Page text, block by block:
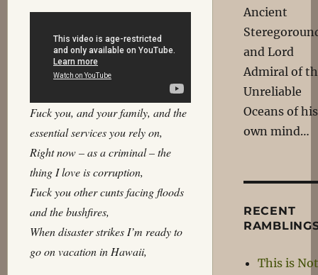
Fuck you, and your family, and the
essential services you rely on,
Right now – as a criminal – the
thing I love is corruption,
Fuck you other cunts facing floods
and the bushfires,
When disaster strikes I’m ready to
go on vacation in Hawaii,
Ancient
and Lord
Admiral of
Unreliable
Oceans of his
own mind…
RECENT
This is